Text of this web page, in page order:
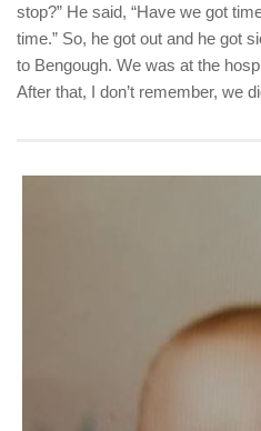
stop?” He said, “Have we got
time.” So, he got out and he got
to Bengough. We was at the
After that, I don’t remember, we